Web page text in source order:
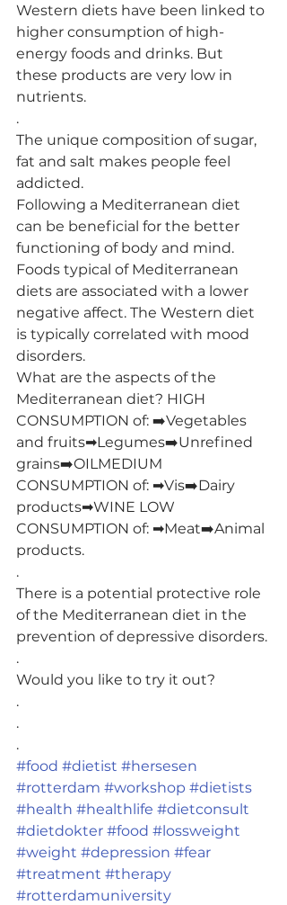
Western diets have been linked to
higher consumption of high-
energy foods and drinks. But
these products are very low in
nutrients.
.
The unique composition of sugar,
fat and salt makes people feel
addicted.
Following a Mediterranean diet
can be beneficial for the better
functioning of body and mind.
Foods typical of Mediterranean
diets are associated with a lower
negative affect. The Western diet
is typically correlated with mood
disorders.
What are the aspects of the
Mediterranean diet? HIGH
CONSUMPTION of: ➡️Vegetables
and fruits➡Legumes➡️Unrefined
grains➡️OILMEDIUM
CONSUMPTION of: ➡Vis➡️Dairy
products➡WINE LOW
CONSUMPTION of: ➡Meat➡️Animal
products.
.
There is a potential protective role
of the Mediterranean diet in the
prevention of depressive disorders.
.
Would you like to try it out?
.
.
.
#food #dietist #hersesen
#rotterdam #workshop #dietists
#health #healthlife #dietconsult
#dietdokter #food #lossweight
#weight #depression #fear
#treatment #therapy
#rotterdamuniversity